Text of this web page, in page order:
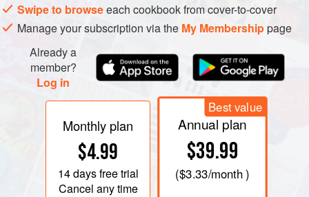
Swipe to browseeach cookbook from cover-to-cover
Manage your subscription via the My Membershippage
Already a
member?
Log in
Monthly plan
$4.99
14 daysfree trial
Cancel any time
Best value
Annual plan
$39.99
($3.33/month )